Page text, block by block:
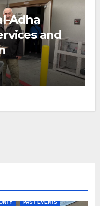
Adha
and
PAST EVENTS